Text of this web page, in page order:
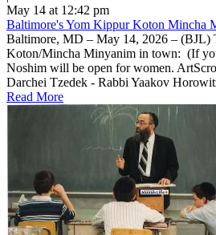
May 14 at 12:42 pm
Baltimore's Yom Kippur Koton Mincha
Baltimore, MD – May 14, 2026 – (BJL)
Koton/Mincha Minyanim in town: (If
Noshim will be open for women.
Darchei Tzedek - Rabbi Yaakov
Read More